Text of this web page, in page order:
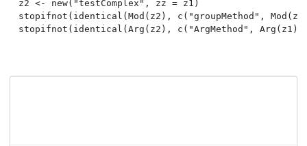
z2 <- new("testComplex", zz = z1)
stopifnot(identical(Mod(z2), c("groupMethod",